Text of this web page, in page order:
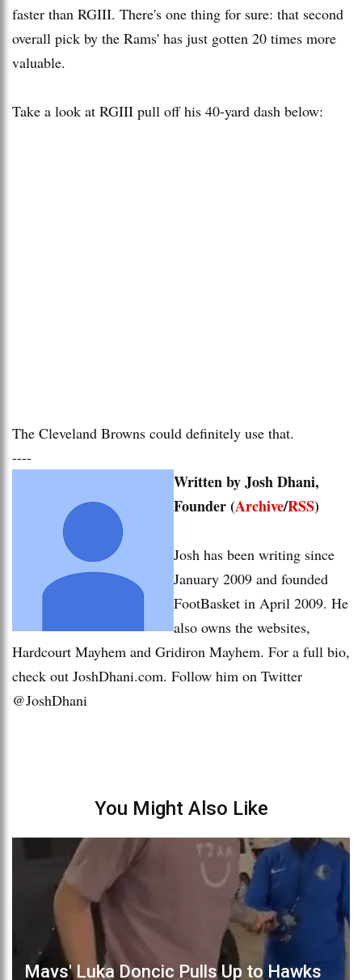
faster than RGIII. There's one thing for sure: that second
overall pick by the Rams' has just gotten 20 times more
valuable.
Take a look at RGIII pull off his 40-yard dash below:
The Cleveland Browns could definitely use that.
----
Written by Josh Dhani,
Founder (Archive/RSS)
Josh has been writing since
January 2009 and founded
FootBasket in April 2009. He
also owns the websites,
Hardcourt Mayhem and Gridiron Mayhem. For a full bio,
check out JoshDhani.com. Follow him on Twitter
@JoshDhani
You Might Also Like
Mavs' Luka Doncic Pulls Up to Hawks